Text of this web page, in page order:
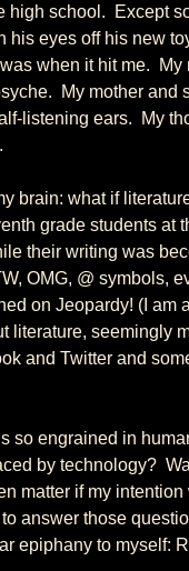
high school.  Except
his eyes off his new
when it hit me.
My mother
listening ears.  My
brain: what if
grade students
their writing was
OMG, @ symbols,
on Jeopardy! (I
literature, seemingly
and Twitter and
so engrained in
by technology?
matter if my
to answer those
epiphany to myself: